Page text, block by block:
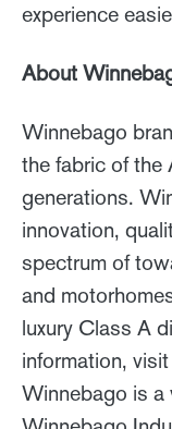
experience
About
Winnebago
the fabric of the
generations.
innovation,
spectrum of
and
luxury Class A
information, visit
Winnebago is a